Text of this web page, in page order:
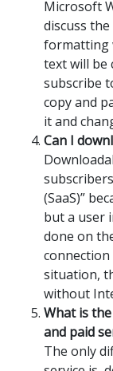
Microsoft
discuss
formatting
text will be
subscribe
copy and
it and
Can I
(SaaS)”
but a user
done on
connection
situation,
without
What is
and paid
The only